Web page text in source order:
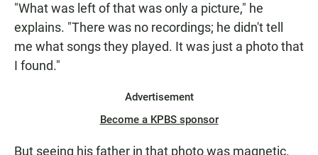
"What was left of that was only a picture," he
explains. "There was no recordings; he didn't tell
me what songs they played. It was just a photo that
I found."
Advertisement
Become a KPBS sponsor
But seeing his father in that photo was magnetic.